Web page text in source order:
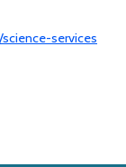
services